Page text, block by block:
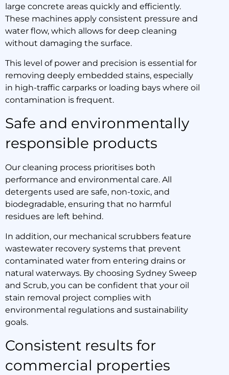
large concrete areas quickly and efficiently.
These machines apply consistent pressure and
water flow, which allows for deep cleaning
without damaging the surface.
This level of power and precision is essential for
removing deeply embedded stains, especially
in high-traffic carparks or loading bays where oil
contamination is frequent.
Safe and environmentally
responsible products
Our cleaning process prioritises both
performance and environmental care. All
detergents used are safe, non-toxic, and
biodegradable, ensuring that no harmful
residues are left behind.
In addition, our mechanical scrubbers feature
wastewater recovery systems that prevent
contaminated water from entering drains or
natural waterways. By choosing Sydney Sweep
and Scrub, you can be confident that your oil
stain removal project complies with
environmental regulations and sustainability
goals.
Consistent results for
commercial properties